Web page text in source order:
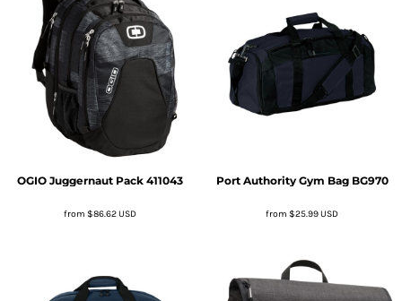
OGIO Juggernaut Pack 411043
from $86.62USD
Port Authority Gym Bag BG970
from $25.99USD